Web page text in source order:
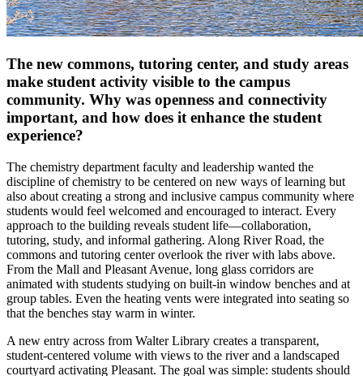
The new commons, tutoring center, and study areas
make student activity visible to the campus
community. Why was openness and connectivity
important, and how does it enhance the student
experience?
The chemistry department faculty and leadership wanted the
discipline of chemistry to be centered on new ways of learning but
also about creating a strong and inclusive campus community where
students would feel welcomed and encouraged to interact. Every
approach to the building reveals student life—collaboration,
tutoring, study, and informal gathering. Along River Road, the
commons and tutoring center overlook the river with labs above.
From the Mall and Pleasant Avenue, long glass corridors are
animated with students studying on built-in window benches and at
group tables. Even the heating vents were integrated into seating so
that the benches stay warm in winter.
A new entry across from Walter Library creates a transparent,
student-centered volume with views to the river and a landscaped
courtyard activating Pleasant. The goal was simple: students should